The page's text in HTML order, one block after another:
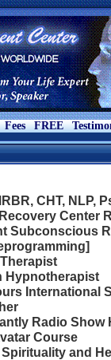
Fees FREE
CHT, NLP,
Center
Subconscious
Hypnotherapist
International
Radio Show
Course
and